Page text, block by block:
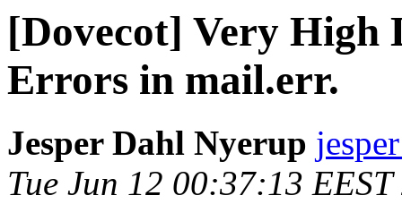
[Dovecot] Very High
Errors in mail.err.
Jesper Dahl Nyerup
Tue Jun 12 00:37:13